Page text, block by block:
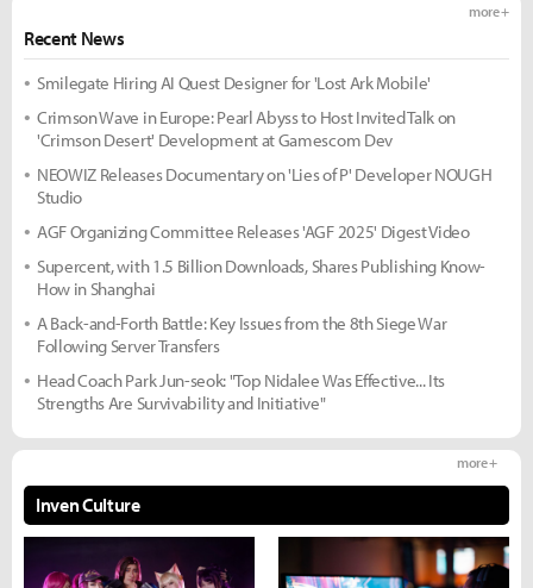
Recent News
more +
Smilegate Hiring AI Quest Designer for 'Lost Ark Mobile'
Crimson Wave in Europe: Pearl Abyss to Host Invited Talk on
'Crimson Desert' Development at Gamescom Dev
NEOWIZ Releases Documentary on 'Lies of P' Developer NOUGH
Studio
AGF Organizing Committee Releases 'AGF 2025' Digest Video
Supercent, with 1.5 Billion Downloads, Shares Publishing Know-
How in Shanghai
A Back-and-Forth Battle: Key Issues from the 8th Siege War
Following Server Transfers
Head Coach Park Jun-seok: "Top Nidalee Was Effective... Its
Strengths Are Survivability and Initiative"
Inven Culture
more +